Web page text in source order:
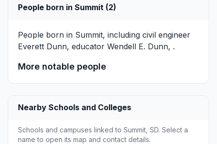
People born in Summit (2)
People born in Summit, including civil engineer
Everett Dunn, educator Wendell E. Dunn, .
More notable people
Nearby Schools and Colleges
Schools and campuses linked to Summit, SD. Select a
name to open its map and contact details.